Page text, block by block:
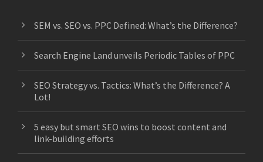
SEM vs. SEO vs. PPC Defined: What’s the Difference?
Search Engine Land unveils Periodic Tables of PPC
SEO Strategy vs. Tactics: What’s the Difference? A
Lot!
5 easy but smart SEO wins to boost content and
link-building efforts